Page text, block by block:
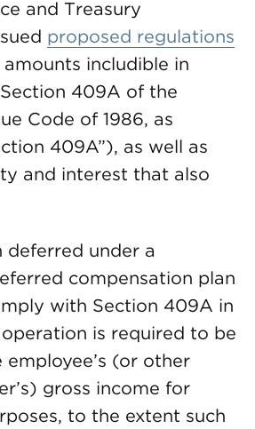
and Treasury
proposed regulations
includible in
409A of the
Code of 1986, as
409A”), as well as
and interest that also
deferred under a
compensation plan
with Section 409A in
is required to be
(or other
gross income for
to the extent such